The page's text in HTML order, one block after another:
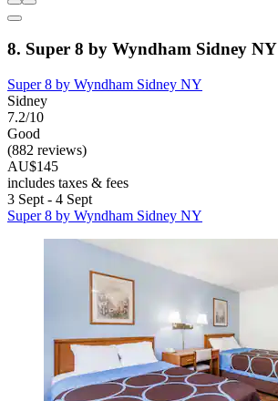
8. Super 8 by Wyndham Sidney NY
Super 8 by Wyndham Sidney NY
Sidney
7.2/10
Good
(882 reviews)
AU$145
includes taxes & fees
3 Sept - 4 Sept
Super 8 by Wyndham Sidney NY